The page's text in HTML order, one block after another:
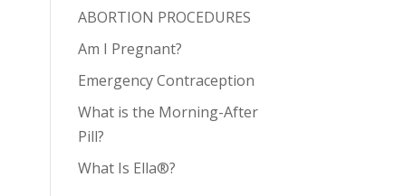
ABORTION PROCEDURES
Am I Pregnant?
Emergency Contraception
What is the Morning-After
Pill?
What Is Ella®?